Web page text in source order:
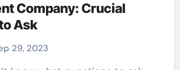
Company: Crucial
Ask
29, 2023